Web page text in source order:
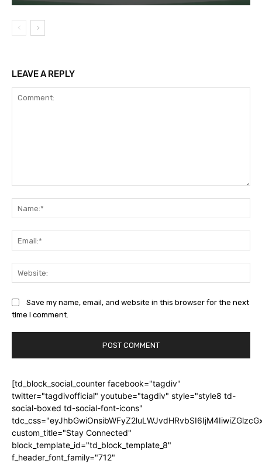
LEAVE A REPLY
Save my name, email, and website in this browser for the next
time I comment.
[td_block_social_counter facebook="tagdiv"
twitter="tagdivofficial" youtube="tagdiv" style="style8 td-
social-boxed td-social-font-icons"
custom_title="Stay Connected"
block_template_id="td_block_template_8"
f_header_font_family="712"